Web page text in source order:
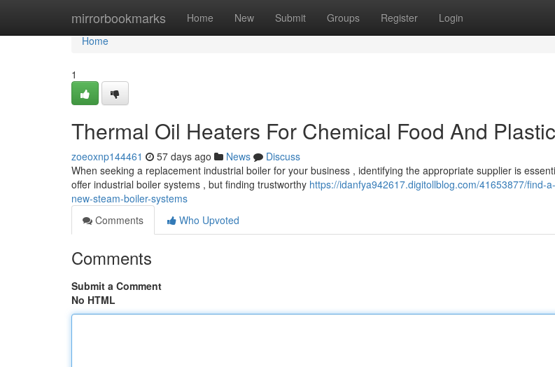
mirrorbookmarks Home New Submit Groups Register Login
Home
Home
1
Thermal Oil Heaters For Chemical Food And
zoeoxnp144461 57 days ago News
Discuss
When seeking a replacement industrial boiler for your business , identifying the appropriate supplier is
offer industrial boiler systems , but finding trustworthy https://idanfya942617.digitollblog.com/41653877/find-
new-steam-boiler-systems
Comments
Who Upvoted
Comments
Submit a Comment
No HTML